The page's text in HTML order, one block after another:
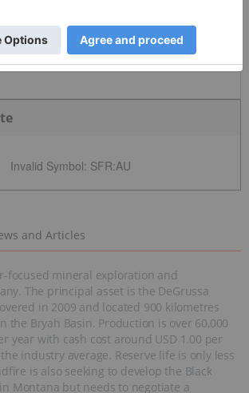
Invalid Symbol: SFR:AU
and Articles
focused mineral exploration and
The principal asset is the DeGrussa
in 2009 and located 900 kilometres
the Bryah Basin. Production is over 60,000
year with cash cost around USD 1.00 per
industry average. Reserve life is only less
is also seeking to develop the Black
Montana but needs to negotiate a